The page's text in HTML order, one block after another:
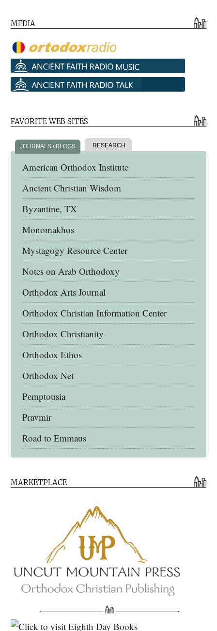
MEDIA
FAVORITE WEB SITES
JOURNALS / BLOGS RESEARCH
American Orthodox Institute
Ancient Christian Wisdom
Byzantine, TX
Monomakhos
Mystagogy Resource Center
Notes on Arab Orthodoxy
Orthodox Arts Journal
Orthodox Christian Information Center
Orthodox Christianity
Orthodox Ethos
Orthodox Net
Pemptousia
Pravmir
Road to Emmaus
Eighth Day Books
Lives of the Saints
Myriobiblos Orthodox Library
North American Patristics Society
MARKETPLACE